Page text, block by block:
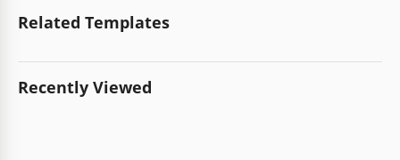
Related Templates
Recently Viewed